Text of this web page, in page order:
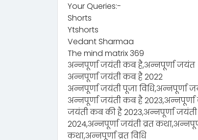
Your Queries:-
Shorts
Ytshorts
Vedant Sharmaa
The mind matrix 369
अन्नपूर्णा जयंती कब है,अन्नपूर्णा जयंत
अन्नपूर्णा जयंती कब है 2022
अन्नपूर्णा जयंती पूजा विधि,अन्नपूर्णा
अन्नपूर्णा जयंती कब है
जयंती कब की है 2023,अन्नपूर्णा जयंती
2024,अन्नपूर्णा जयंती व्रत
कथा,अन्नपूर्णा व्रत विधि